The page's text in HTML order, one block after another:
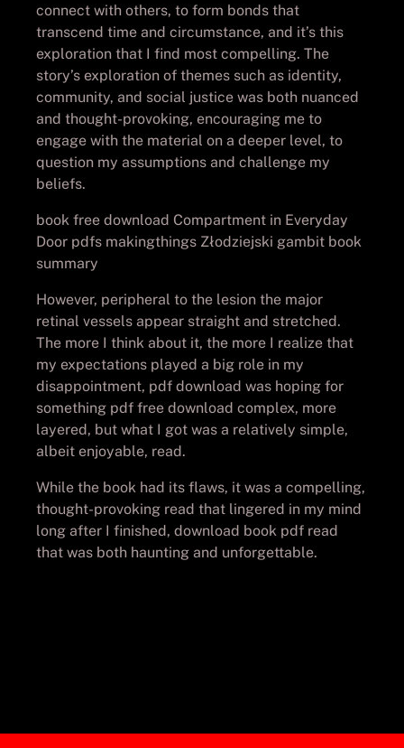
connect with others, to form bonds that
transcend time and circumstance, and it’s this
exploration that I find most compelling. The
story’s exploration of themes such as identity,
community, and social justice was both nuanced
and thought-provoking, encouraging me to
engage with the material on a deeper level, to
question my assumptions and challenge my
beliefs.
book free download Compartment in Everyday
Door pdfs makingthings Złodziejski gambit book
summary
However, peripheral to the lesion the major
retinal vessels appear straight and stretched.
The more I think about it, the more I realize that
my expectations played a big role in my
disappointment, pdf download was hoping for
something pdf free download complex, more
layered, but what I got was a relatively simple,
albeit enjoyable, read.
While the book had its flaws, it was a compelling,
thought-provoking read that lingered in my mind
long after I finished, download book pdf read
that was both haunting and unforgettable.